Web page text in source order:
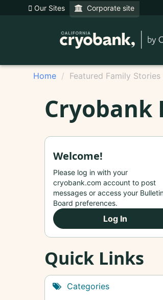
Our Sites Corporate site
Home Featured Family Stories
Cryobank
Welcome!
Please log in with your
cryobank.com account to post
messages or access your
Board preferences.
Log In
Quick Links
Categories